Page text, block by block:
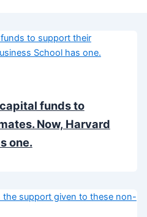
funds to
Now, Harvard
one.